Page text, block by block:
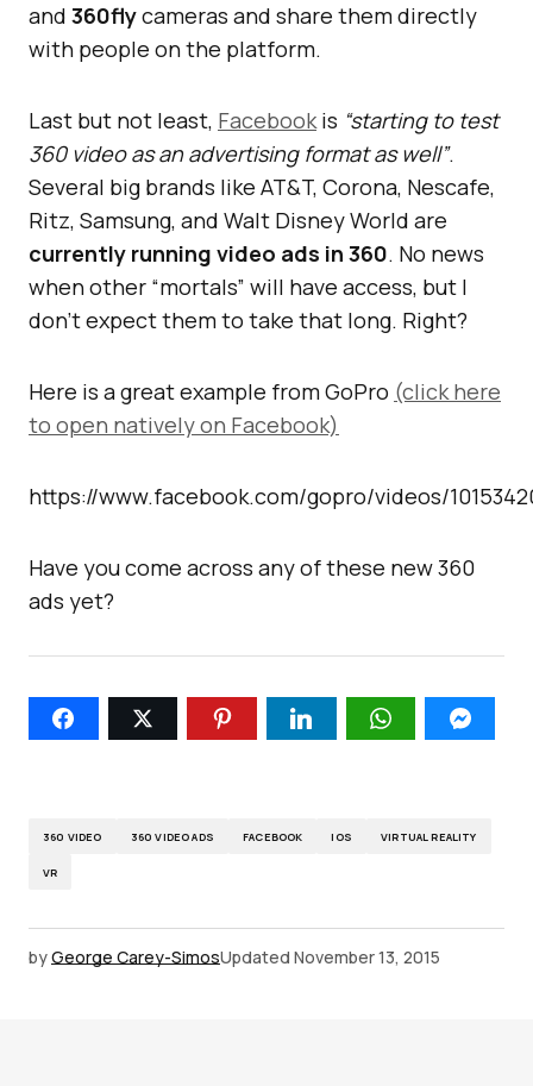
and 360flycameras and share them directly
with people on the platform.
Last but not least, Facebookis “starting to test
360 video as an advertising format as well”.
Several big brands like AT&T, Corona, Nescafe,
Ritz, Samsung, and Walt Disney World are
currently running video ads in 360. No news
when other “mortals” will have access, but I
don’t expect them to take that long. Right?
Here is a great example from GoPro (click here
to open natively on Facebook)
https://www.facebook.com/gopro/videos/
Have you come across any of these new 360
ads yet?
360 VIDEO 360 VIDEO ADS FACEBOOK IOS VIRTUAL REALITY
VR
byGeorge Carey-SimosUpdated November 13, 2015